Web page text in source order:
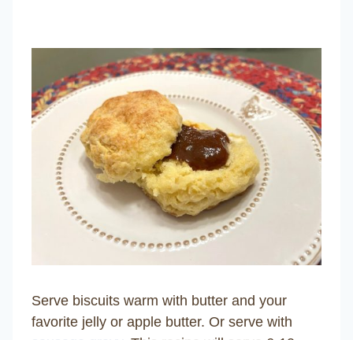
Serve biscuits warm with butter and your
favorite jelly or apple butter. Or serve with